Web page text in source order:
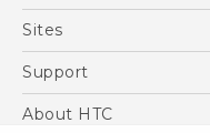
5G
Accessories
Sites
HTC Dev
Support
Support Center
About HTC